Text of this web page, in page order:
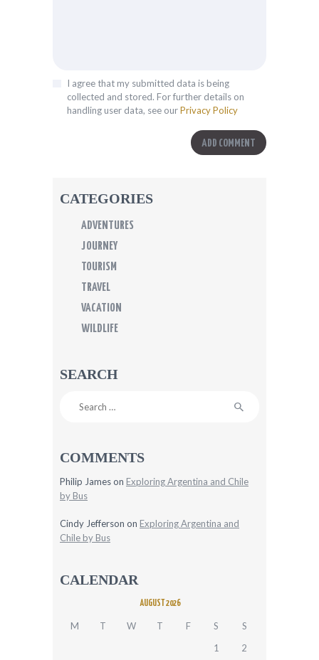
I agree that my submitted data is being
collected and stored. For further details on
handling user data, see ourPrivacy Policy
CATEGORIES
ADVENTURES
JOURNEY
TOURISM
TRAVEL
VACATION
WILDLIFE
SEARCH
COMMENTS
Philip Jameson Exploring Argentina and Chile
by Bus
Cindy Jefferson on Exploring Argentina and
Chile by Bus
CALENDAR
AUGUST 2026
M T W T F S
S
1
2